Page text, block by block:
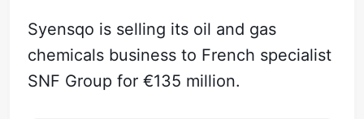
Syensqo is selling its oil and gas
chemicals business to French specialist
SNF Group for €135 million.